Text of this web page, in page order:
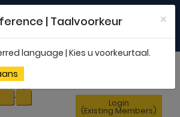
| NEWSLETTER |
Login
(Existing Members)
| Taalvoorkeur ×
language | Kies u voorkeurtaal.